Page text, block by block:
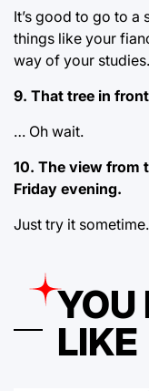
It’s good to go to
things like your
way of your studies.
9. That tree in
… Oh wait.
10. The view from
Friday evening.
Just try it sometime.
YOU
LIKE